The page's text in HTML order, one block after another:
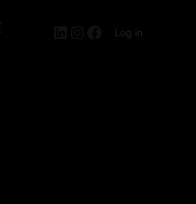
LinkedIn
Instagram
Facebook
Log in